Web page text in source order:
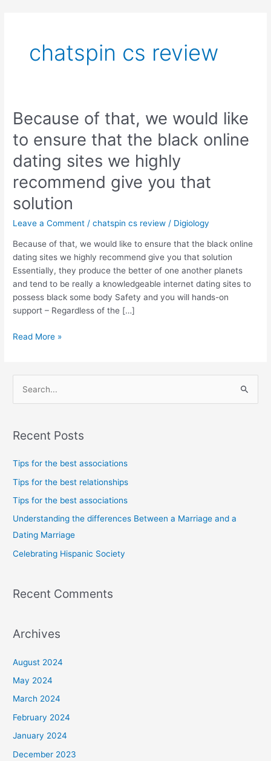
chatspin cs review
Because of that, we would like
to ensure that the black online
dating sites we highly
recommend give you that
solution
Leave a Comment /chatspin cs review / Digiology
Because of that, we would like to ensure that the black online
dating sites we highly recommend give you that solution
Essentially, they produce the better of one another planets
and tend to be really a knowledgeable internet dating sites to
possess black some body Safety and you will hands-on
support – Regardless of the […]
Because
of
that,
we
would
like
ensure
that
black
online
dating
sites
we
highly
give
Read More »
r
o
r
:
Recent Posts
Tips for the best associations
Tips for the best relationships
Tips for the best associations
Understanding the differences Between a Marriage and a
Dating Marriage
Celebrating Hispanic Society
Recent Comments
Archives
August 2024
May 2024
March 2024
February 2024
January 2024
December 2023